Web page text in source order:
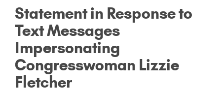
Statement in Response to
Text Messages
Impersonating
Congresswoman Lizzie
Fletcher